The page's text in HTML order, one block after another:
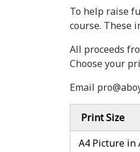
To help raise
course. These
All proceeds
Choose your
Email
Print Size
A4 Picture in